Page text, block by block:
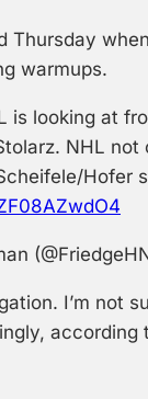
Thursday
warmups.
is looking at
NHL
Hofer
I’m not
according